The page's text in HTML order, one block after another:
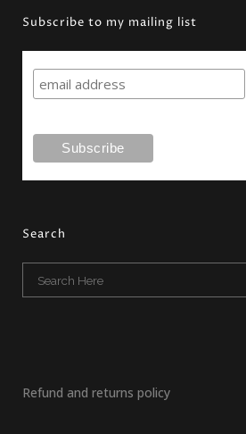
Subscribe to my mailing list
Search
Refund and returns policy